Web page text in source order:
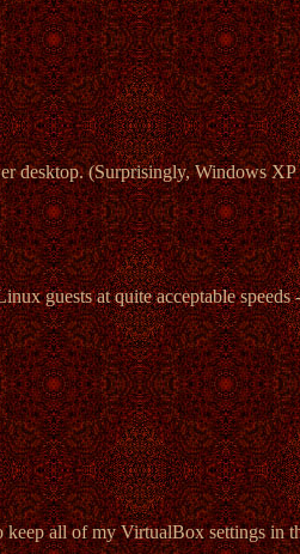
desktop. (Surprisingly, Windows XP
guests at quite acceptable speeds
all of my VirtualBox settings in